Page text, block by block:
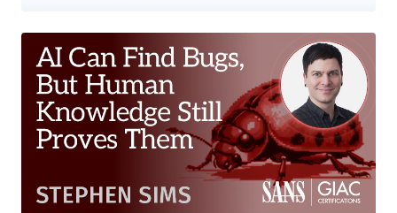
to the crypto miner, ransomware payload, and rootkit elements, it
demonstrates the malware author’s continued efforts into profiting
off their illicit access and spreading the network further, as it
continues to worm across the internet," Cado Security said in a
report published this week. P2PInfect came to light nearly a year
ago, and has since received updates to target MIPS and ARM
architectures. Earlier this January, Nozomi Networks uncovered the
use of the malware to deliver miner payloads. It typically spreads by
targeting Redis servers and its replication feature to transform